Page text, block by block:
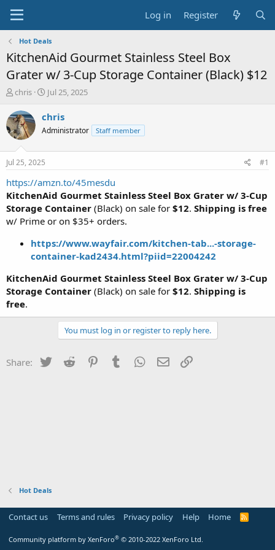
Log in Register
Hot Deals
KitchenAid Gourmet Stainless Steel Box
Grater w/ 3-Cup Storage Container (Black) $12
T
r
e
a
s
t
a
r
t
e
r
chris
S
a
t
e
Jul 25, 2025
chris
Administrator Staff member
Jul 25, 2025 #1
https://amzn.to/45mesdu
KitchenAid Gourmet Stainless Steel Box Grater w/ 3-Cup
Storage Container (Black) on sale for $12. Shipping is free
w/ Prime or on $35+ orders.
https://www.wayfair.com/kitchen-tab...-storage-
container-kad2434.html?piid=22004242
KitchenAid Gourmet Stainless Steel Box Grater w/ 3-Cup
Storage Container (Black) on sale for $12. Shipping is
free.
You must log in or register to reply here.
Share: Twitter Reddit PinterestTumblr WhatsApp
Email
Hot Deals
Contact us Terms and rules Privacy policy Help Home
R
Community platform by XenForo® © 2010-2022 XenForo Ltd.